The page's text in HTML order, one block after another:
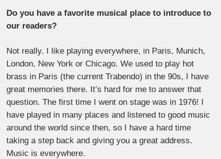
Do you have a favorite musical place to introduce to
our readers?
Not really. I like playing everywhere, in Paris, Munich,
London, New York or Chicago. We used to play hot
brass in Paris (the current Trabendo) in the 90s, I have
great memories there. It’s hard for me to answer that
question. The first time I went on stage was in 1976! I
have played in many places and listened to good music
around the world since then, so I have a hard time
taking a step back and giving you a great address.
Music is everywhere.